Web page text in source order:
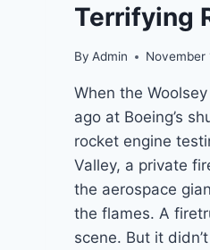
Terrifying
By Admin November
When the
ago at Boeing’s
rocket engine
Valley, a private
the aerospace
the flames. A
scene. But it